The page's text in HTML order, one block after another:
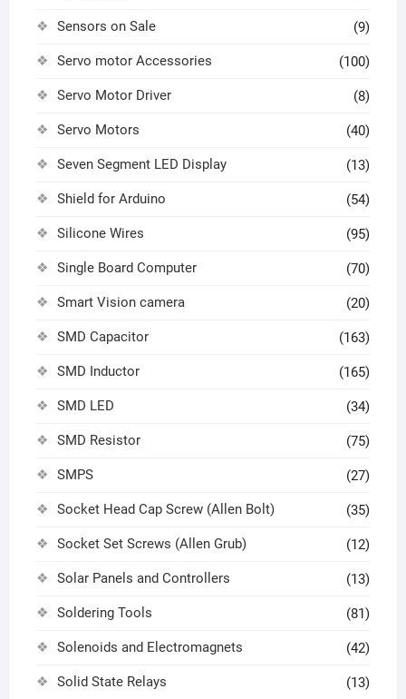
Sensors on Sale (9)
Servo motor Accessories (100)
Servo Motor Driver (8)
Servo Motors (40)
Seven Segment LED Display (13)
Shield for Arduino (54)
Silicone Wires (95)
Single Board Computer (70)
Smart Vision camera (20)
SMD Capacitor (163)
SMD Inductor (165)
SMD LED (34)
SMD Resistor (75)
SMPS (27)
Socket Head Cap Screw (Allen Bolt) (35)
Socket Set Screws (Allen Grub) (12)
Solar Panels and Controllers (13)
Soldering Tools (81)
Solenoids and Electromagnets (42)
Solid State Relays (13)